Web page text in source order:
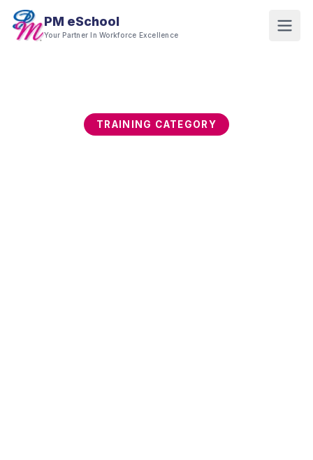
PM eSchool
Your Partner In Workforce Excellence
TRAINING CATEGORY